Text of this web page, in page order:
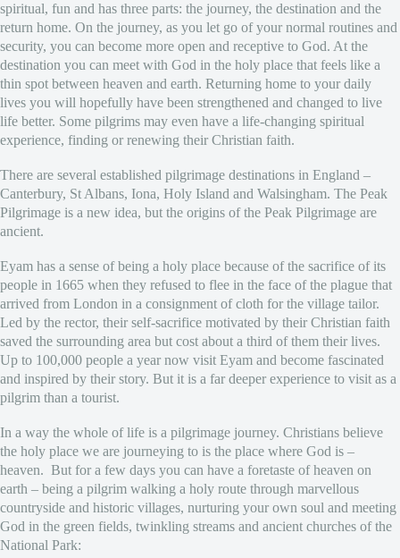
spiritual, fun and has three parts: the journey, the destination and the
return home. On the journey, as you let go of your normal routines and
security, you can become more open and receptive to God. At the
destination you can meet with God in the holy place that feels like a
thin spot between heaven and earth. Returning home to your daily
lives you will hopefully have been strengthened and changed to live
life better. Some pilgrims may even have a life-changing spiritual
experience, finding or renewing their Christian faith.
There are several established pilgrimage destinations in England –
Canterbury, St Albans, Iona, Holy Island and Walsingham. The Peak
Pilgrimage is a new idea, but the origins of the Peak Pilgrimage are
ancient.
Eyam has a sense of being a holy place because of the sacrifice of its
people in 1665 when they refused to flee in the face of the plague that
arrived from London in a consignment of cloth for the village tailor.
Led by the rector, their self-sacrifice motivated by their Christian faith
saved the surrounding area but cost about a third of them their lives.
Up to 100,000 people a year now visit Eyam and become fascinated
and inspired by their story. But it is a far deeper experience to visit as a
pilgrim than a tourist.
In a way the whole of life is a pilgrimage journey. Christians believe
the holy place we are journeying to is the place where God is –
heaven. But for a few days you can have a foretaste of heaven on
earth – being a pilgrim walking a holy route through marvellous
countryside and historic villages, nurturing your own soul and meeting
God in the green fields, twinkling streams and ancient churches of the
National Park: